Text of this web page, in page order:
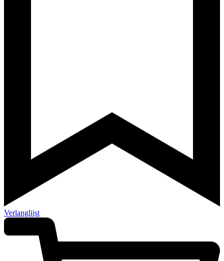
Verlanglijst